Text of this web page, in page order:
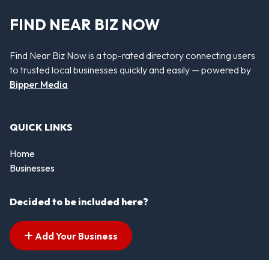
FIND NEAR BIZ NOW
Find Near Biz Now is a top-rated directory connecting users
to trusted local businesses quickly and easily — powered by
Bipper Media
QUICK LINKS
Home
Businesses
Decided to be included here?
Add Your Business